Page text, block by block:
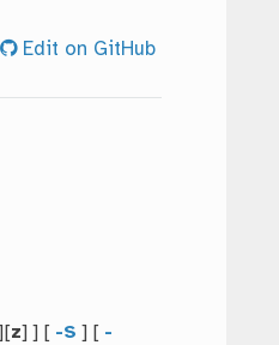
Edit on GitHub
z] ] [ -S ] [ -